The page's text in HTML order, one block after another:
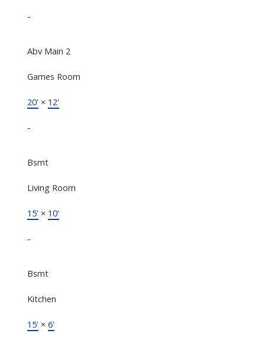
-
Abv Main 2
Games Room
20'× 12'
-
Bsmt
Living Room
15'× 10'
-
Bsmt
Kitchen
15'× 6'